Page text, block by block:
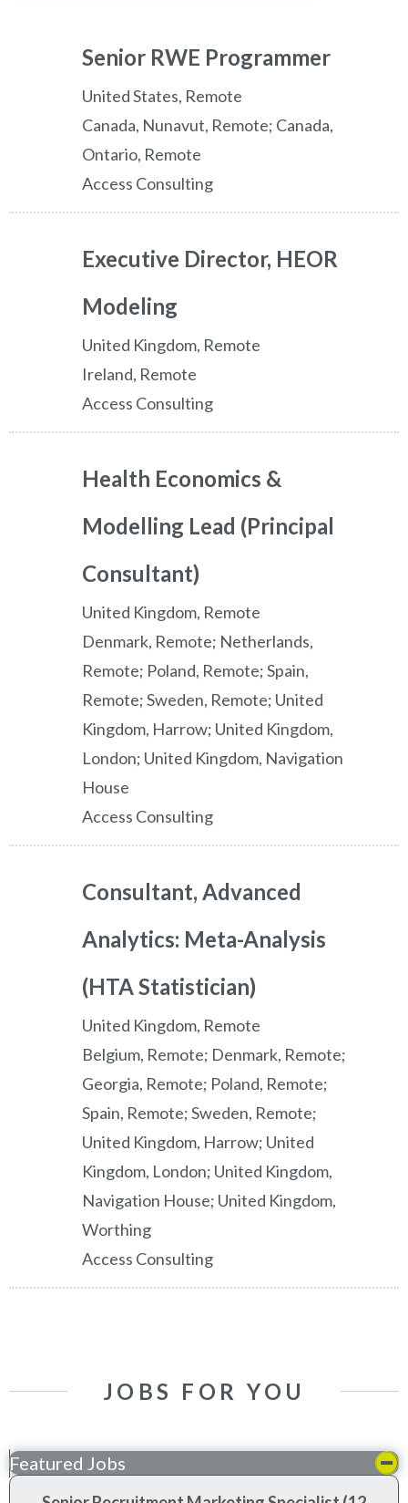
Senior RWE Programmer
United States, Remote
Canada, Nunavut, Remote; Canada,
Ontario, Remote
Access Consulting
Executive Director, HEOR
Modeling
United Kingdom, Remote
Ireland, Remote
Access Consulting
Health Economics &
Modelling Lead (Principal
Consultant)
United Kingdom, Remote
Denmark, Remote; Netherlands,
Remote; Poland, Remote; Spain,
Remote; Sweden, Remote; United
Kingdom, Harrow; United Kingdom,
London; United Kingdom, Navigation
House
Access Consulting
Consultant, Advanced
Analytics: Meta-Analysis
(HTA Statistician)
United Kingdom, Remote
Belgium, Remote; Denmark, Remote;
Georgia, Remote; Poland, Remote;
Spain, Remote; Sweden, Remote;
United Kingdom, Harrow; United
Kingdom, London; United Kingdom,
Navigation House; United Kingdom,
Worthing
Access Consulting
JOBS FOR YOU
Featured Jobs